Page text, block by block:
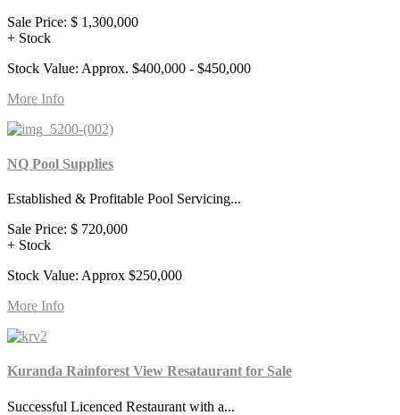
Sale Price: $ 1,300,000
+ Stock
Stock Value: Approx. $400,000 - $450,000
More Info
NQ Pool Supplies
Established & Profitable Pool Servicing...
Sale Price: $ 720,000
+ Stock
Stock Value: Approx $250,000
More Info
Kuranda Rainforest View Resataurant for Sale
Successful Licenced Restaurant with a...